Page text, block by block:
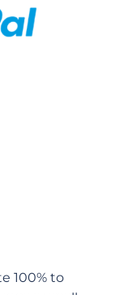
100% to